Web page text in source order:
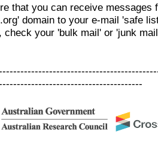
that you can receive messages
domain to your e-mail 'safe
check your 'bulk mail' or 'junk